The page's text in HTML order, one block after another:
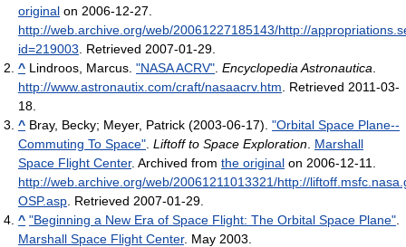
original on 2006-12-27
http://web.archive.org/web/20061227185143/http://
id=219003 . Retrieved 2007-01-29
^ Lindroos, Marcus. "NASA ACRV" Encyclopedia Astronautica
http://www.astronautix.com/craft/nasaacrv.htm . Retrieved 2011-03-
18
^ Bray, Becky; Meyer, Patrick (2003-06-17). "Orbital Space Plane--
Commuting To Space" Liftoff to Space Exploration Marshall
Space Flight Center. Archived from the original on 2006-12-11
http://web.archive.org/web/20061211013321/http://
OSP.asp . Retrieved 2007-01-29
^ "Beginning a New Era of Space Flight: The Orbital Space Plane"
Marshall Space Flight Center. May 2003